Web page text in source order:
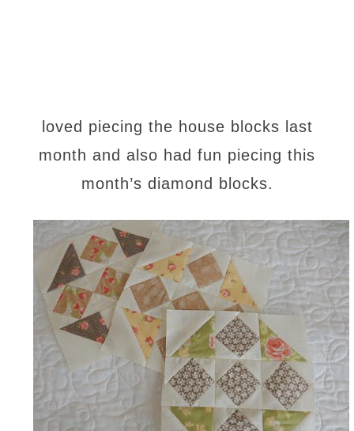
loved piecing the house blocks last
month and also had fun piecing this
month’s diamond blocks.